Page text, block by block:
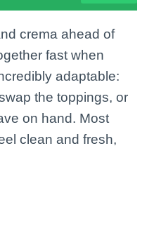
crema ahead of
fast when
adaptable:
the toppings, or
on hand. Most
clean and fresh,